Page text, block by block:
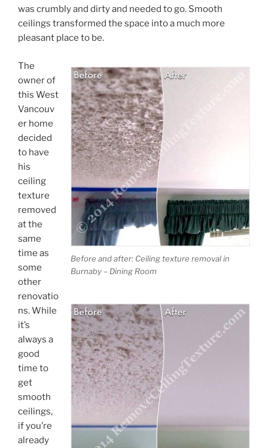
was crumbly and dirty and needed to go. Smooth
ceilings transformed the space into a much more
pleasant place to be.
Before and after: Ceiling texture removal in
Burnaby – Dining Room
The
owner of
this West
Vancouv
er home
decided
to have
his
ceiling
texture
removed
at the
same
time as
some
other
renovatio
ns. While
it’s
always a
good
time to
get
smooth
ceilings,
if you’re
already